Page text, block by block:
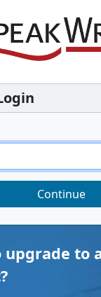
Continue
upgrade to